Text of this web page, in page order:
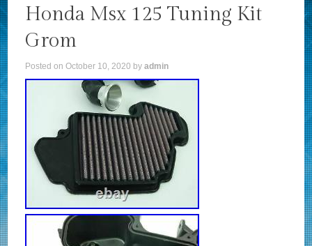
Honda Msx 125 Tuning Kit
Grom
Posted onOctober 10, 2020 byadmin